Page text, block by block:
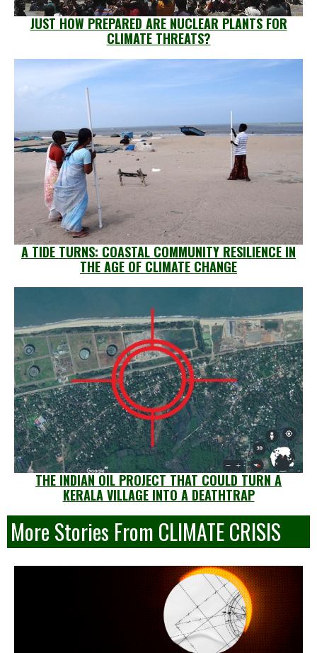
JUST HOW PREPARED ARE NUCLEAR PLANTS FOR
CLIMATE THREATS?
A TIDE TURNS: COASTAL COMMUNITY RESILIENCE IN
THE AGE OF CLIMATE CHANGE
THE INDIAN OIL PROJECT THAT COULD TURN A
KERALA VILLAGE INTO A DEATHTRAP
More Stories From CLIMATE CRISIS